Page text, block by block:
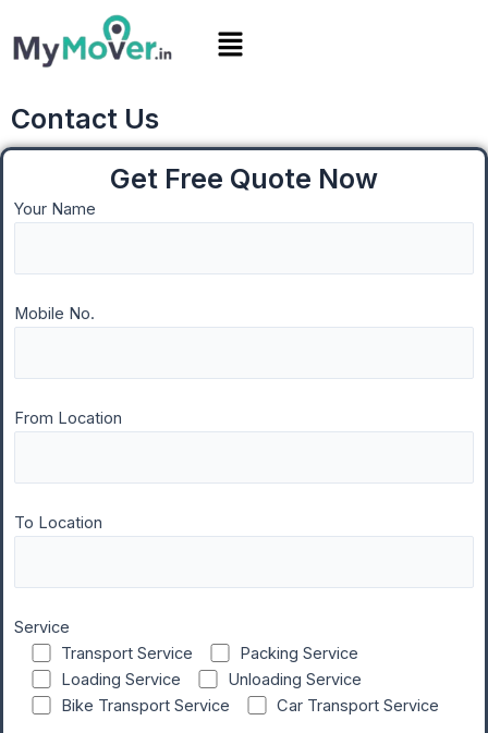
to
content
Menu
Contact Us
Get Free Quote Now
Your Name
Mobile No.
From Location
To Location
Service
Transport Service
Packing Service
Loading Service
Unloading Service
Bike Transport Service
Car Transport Service